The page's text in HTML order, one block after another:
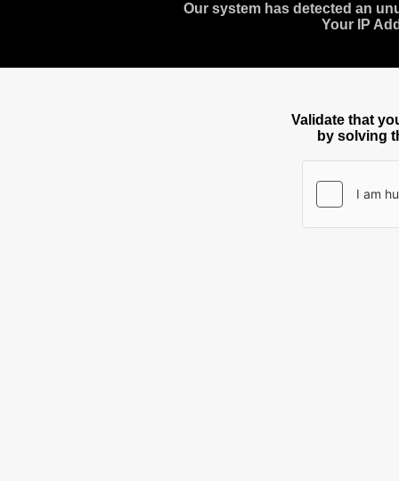
Our system has detected an
Your IP
Validate that
by solving